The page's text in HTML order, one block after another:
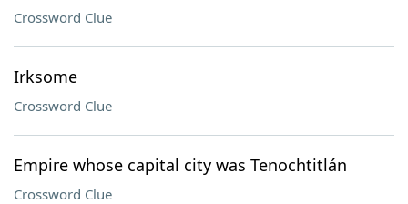
Crossword Clue
Irksome
Crossword Clue
Empire whose capital city was Tenochtitlán
Crossword Clue